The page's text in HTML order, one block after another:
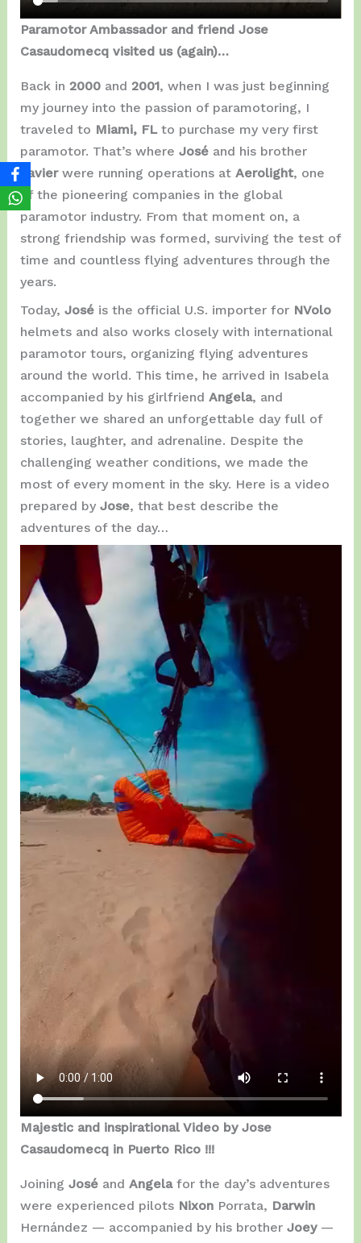
Paramotor Ambassador and friend Jose
Casaudomecq visited us (again)…
Back in 2000 and 2001, when I was just beginning
my journey into the passion of paramotoring, I
traveled to Miami, FL to purchase my very first
paramotor. That’s where José and his brother
Javier were running operations at Aerolight, one
of the pioneering companies in the global
paramotor industry. From that moment on, a
strong friendship was formed, surviving the test of
time and countless flying adventures through the
years.
Today, José is the official U.S. importer for NVolo
helmets and also works closely with international
paramotor tours, organizing flying adventures
around the world. This time, he arrived in Isabela
accompanied by his girlfriend Angela, and
together we shared an unforgettable day full of
stories, laughter, and adrenaline. Despite the
challenging weather conditions, we made the
most of every moment in the sky. Here is a video
prepared by Jose, that best describe the
adventures of the day…
Majestic and inspirational Video by Jose
Casaudomecq in Puerto Rico !!!
Joining José and Angela for the day’s adventures
were experienced pilots Nixon Porrata, Darwin
Hernández — accompanied by his brother Joey —